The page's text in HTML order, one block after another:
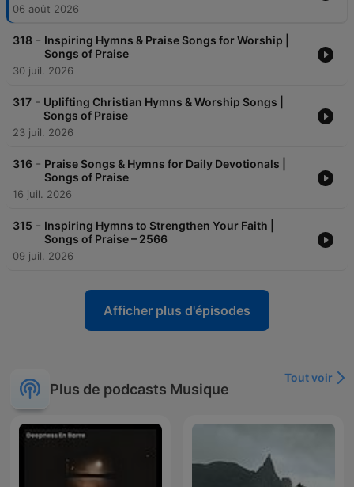
06 août 2026
318 - Inspiring Hymns & Praise Songs for Worship |
Songs of Praise
30 juil. 2026
317 - Uplifting Christian Hymns & Worship Songs |
Songs of Praise
23 juil. 2026
316 - Praise Songs & Hymns for Daily Devotionals |
Songs of Praise
16 juil. 2026
315 - Inspiring Hymns to Strengthen Your Faith |
Songs of Praise – 2566
09 juil. 2026
Afficher plus d'épisodes
Plus de podcasts Musique
Tout voir